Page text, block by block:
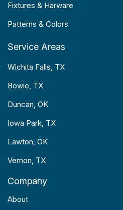
Fixtures & Harware
Patterns & Colors
Service Areas
Wichita Falls, TX
Bowie, TX
Duncan, OK
Iowa Park, TX
Lawton, OK
Vernon, TX
Company
About